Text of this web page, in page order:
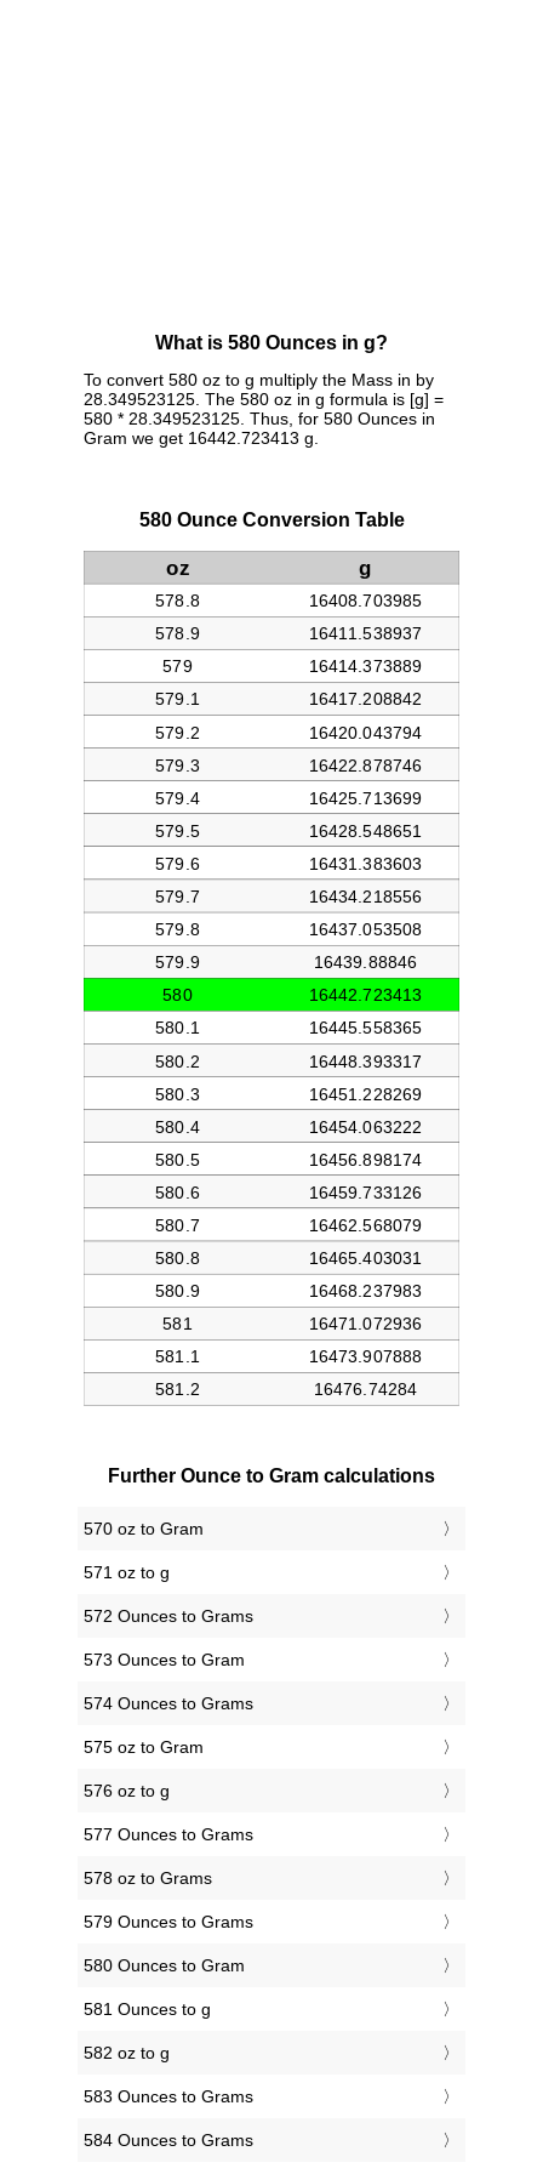
What is 580 Ounces in g?
To convert 580 oz to g multiply the Mass in by
28.349523125. The 580 oz in g formula is [g] =
580 * 28.349523125. Thus, for 580 Ounces in
Gram we get 16442.723413 g.
580 Ounce Conversion Table
Further Ounce to Gram calculations
570 oz to Gram
571 oz to g
572 Ounces to Grams
573 Ounces to Gram
574 Ounces to Grams
575 oz to Gram
576 oz to g
577 Ounces to Grams
578 oz to Grams
579 Ounces to Grams
580 Ounces to Gram
581 Ounces to g
582 oz to g
583 Ounces to Grams
584 Ounces to Grams